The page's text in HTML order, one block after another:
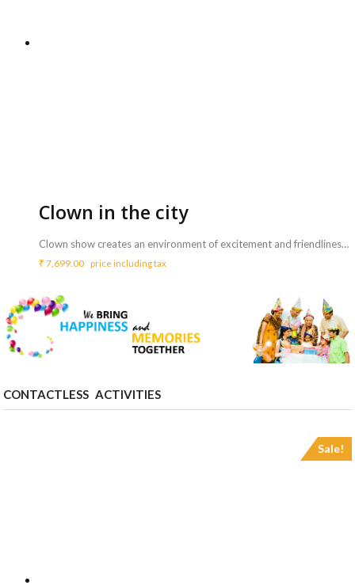
Clown in the city
Clown show creates an environment of excitement and friendliness for children and adults’ alike and makes children feel accepted and loved by the friendly clown. <b>Includes :</b> <ul> <li>Clown show with balloon fun, games, juggling and fun magic for 15-30 minutes (according to children’s age)</li> <li>Balloon sculpting all kinds of shapes to take home</li> <li>Party games if desired (according to children’s age/mood)</li> <li>Performance lasts for max 2 hours</li> </ul> <b>Note :</b> <ul> <li>Single clown might not be able to entertain more than 40 kids.</li> <li>This performance is only for kids not adults</li> </ul>
₹ 7,699.00 price including tax
CONTACTLESS ACTIVITIES
Sale!